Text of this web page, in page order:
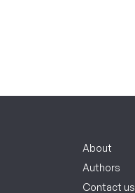
About
Authors
Contact us